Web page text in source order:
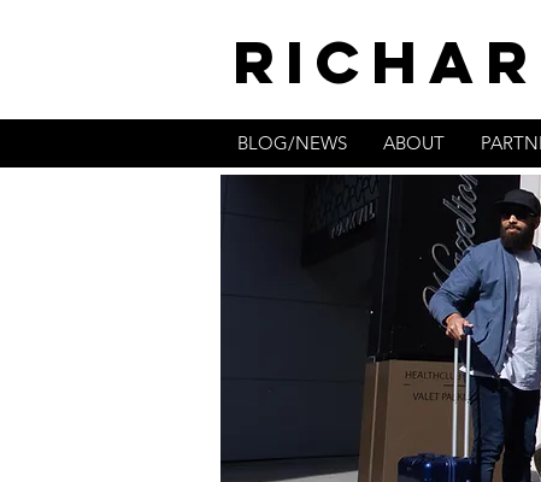
BLOG/NEWS ABOUT